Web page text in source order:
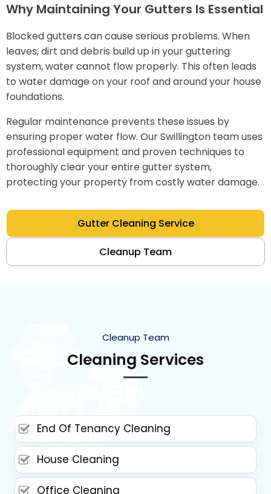
Why Maintaining Your Gutters Is Essential
Blocked gutters can cause serious problems. When
leaves, dirt and debris build up in your guttering
system, water cannot flow properly. This often leads
to water damage on your roof and around your house
foundations.
Regular maintenance prevents these issues by
ensuring proper water flow. Our Swillington team uses
professional equipment and proven techniques to
thoroughly clear your entire gutter system,
protecting your property from costly water damage.
Gutter Cleaning Service
Cleanup Team
Cleanup Team
Cleaning Services
End Of Tenancy Cleaning
House Cleaning
Office Cleaning